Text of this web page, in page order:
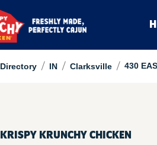
Directory / IN / Clarksville / 430
KRISPY KRUNCHY CHICKEN